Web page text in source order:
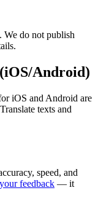
We do not publish
Android)
iOS and Android are
texts and
speed, and
feedback — it